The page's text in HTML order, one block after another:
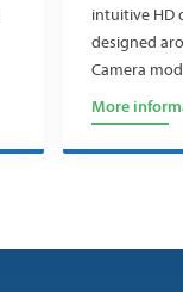
intuitive HD
designed
Camera
More